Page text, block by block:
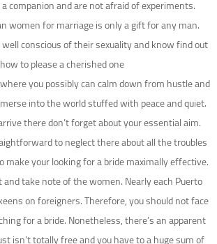
companion and are not afraid of experiments.
women for marriage is only a gift for any man.
conscious of their sexuality and know find out
how to please a cherished one.
you possibly can calm down from hustle and
into the world stuffed with peace and quiet.
there don’t forget about your essential aim.
to neglect there about all the troubles
your looking for a bride maximally effective.
and take note of the women. Nearly each Puerto
on foreigners. Therefore, you should not face
for a bride. Nonetheless, there’s an apparent
isn’t totally free and you have to a huge sum of